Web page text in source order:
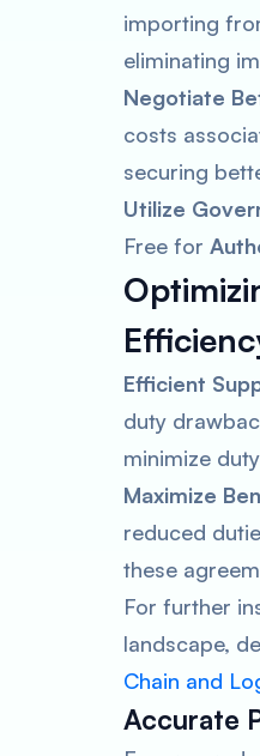
importing
eliminating
Negotiate
costs
securing
Utilize
Free for
Efficient
duty
minimize
Maximize
reduced
these
For further
landscape,
Chain and
Accurate